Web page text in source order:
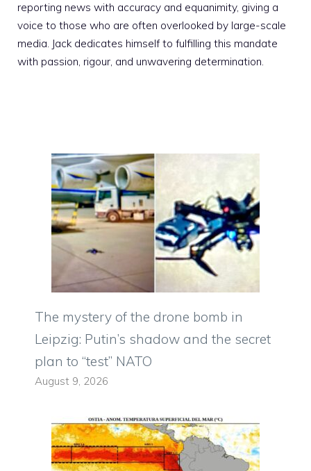
reporting news with accuracy and equanimity, giving a
voice to those who are often overlooked by large-scale
media. Jack dedicates himself to fulfilling this mandate
with passion, rigour, and unwavering determination.
The mystery of the drone bomb in
Leipzig: Putin’s shadow and the secret
plan to “test” NATO
August 9, 2026